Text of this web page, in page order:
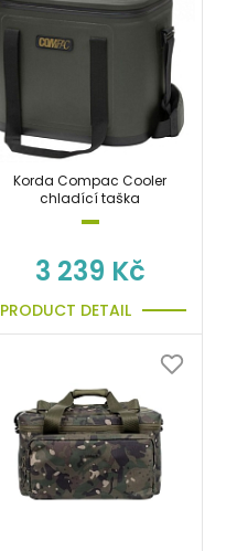
Korda Compac Cooler
chladící taška
3 239 Kč
PRODUCT DETAIL